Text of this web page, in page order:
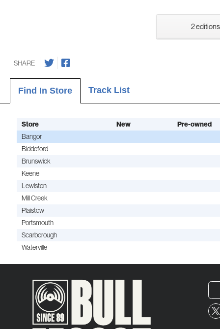
2
SHARE
Find In Store Track List
Store New
Pre-owned
Bangor
Biddeford
Brunswick
Keene
Lewiston
Mill Creek
Plaistow
Portsmouth
Scarborough
Waterville